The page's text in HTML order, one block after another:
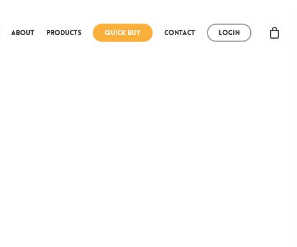
About Products Quick Buy Contact Login